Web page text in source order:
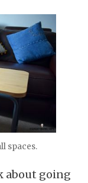
spaces.
about going